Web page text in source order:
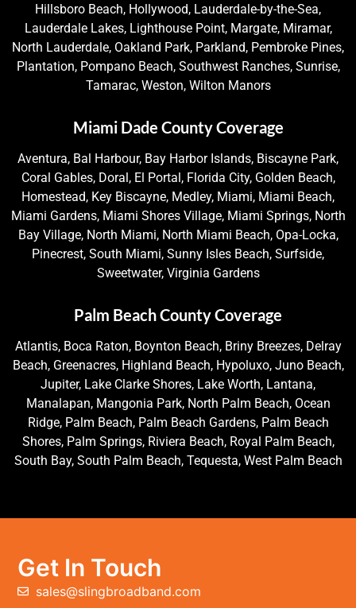
Hillsboro Beach, Hollywood, Lauderdale-by-the-Sea,
Lauderdale Lakes, Lighthouse Point, Margate, Miramar,
North Lauderdale, Oakland Park, Parkland, Pembroke Pines,
Plantation, Pompano Beach, Southwest Ranches, Sunrise,
Tamarac, Weston, Wilton Manors
Miami Dade County Coverage
Aventura, Bal Harbour, Bay Harbor Islands, Biscayne Park,
Coral Gables, Doral, El Portal, Florida City, Golden Beach,
Homestead, Key Biscayne, Medley, Miami, Miami Beach,
Miami Gardens, Miami Shores Village, Miami Springs, North
Bay Village, North Miami, North Miami Beach, Opa-Locka,
Pinecrest, South Miami, Sunny Isles Beach, Surfside,
Sweetwater, Virginia Gardens
Palm Beach County Coverage
Atlantis, Boca Raton, Boynton Beach, Briny Breezes, Delray
Beach, Greenacres, Highland Beach, Hypoluxo, Juno Beach,
Jupiter, Lake Clarke Shores, Lake Worth, Lantana,
Manalapan, Mangonia Park, North Palm Beach, Ocean
Ridge, Palm Beach, Palm Beach Gardens, Palm Beach
Shores, Palm Springs, Riviera Beach, Royal Palm Beach,
South Bay, South Palm Beach, Tequesta, West Palm Beach
Get In Touch
sales@slingbroadband.com